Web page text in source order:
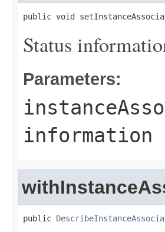
public void
Status
Parameters:
information
public